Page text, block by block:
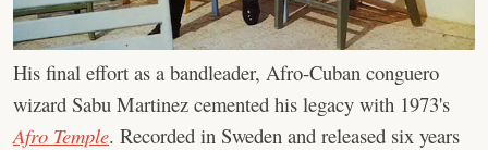
His final effort as a bandleader, Afro-Cuban conguero
wizard Sabu Martinez cemented his legacy with 1973's
Afro Temple. Recorded in Sweden and released six years